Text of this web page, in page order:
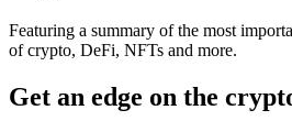
Featuring a summary of the most
of crypto, DeFi, NFTs and more.
Get an edge on the